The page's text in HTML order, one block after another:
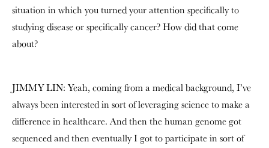
situation in which you turned your attention specifically to
studying disease or specifically cancer? How did that come
about?
JIMMY LIN: Yeah, coming from a medical background, I’ve
always been interested in sort of leveraging science to make a
difference in healthcare. And then the human genome got
sequenced and then eventually I got to participate in sort of